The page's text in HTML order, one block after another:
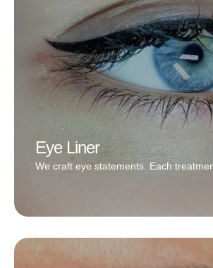
Book Now
Eye Liner
We craft eye statements. Each
Whether you’re after a whisper-thin